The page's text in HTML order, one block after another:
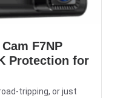
F7NP
Protection for
tripping, or just